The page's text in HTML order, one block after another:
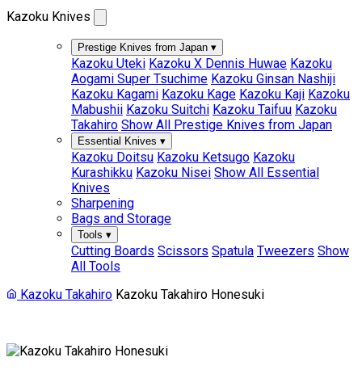
Kazoku Knives
Prestige Knives from Japan ▾
Kazoku Uteki Kazoku X Dennis Huwae Kazoku
Aogami Super Tsuchime Kazoku Ginsan Nashiji
Kazoku Kagami Kazoku Kage Kazoku Kaji Kazoku
Mabushii Kazoku Suitchi Kazoku Taifuu Kazoku
Takahiro Show All Prestige Knives from Japan
Essential Knives ▾
Kazoku Doitsu Kazoku Ketsugo Kazoku
Kurashikku Kazoku Nisei Show All Essential
Knives
Sharpening
Bags and Storage
Tools ▾
Cutting Boards Scissors Spatula Tweezers Show
All Tools
Kazoku Takahiro Kazoku Takahiro Honesuki